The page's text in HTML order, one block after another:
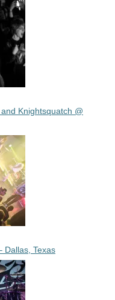
Knightsquatch @
Dallas, Texas